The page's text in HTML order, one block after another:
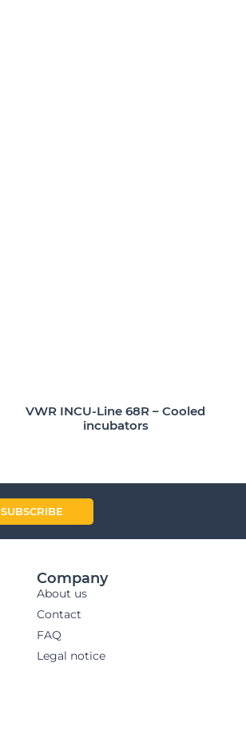
VWR INCU-Line 68R – Cooled
incubators
SUBSCRIBE
Company
About us
Contact
FAQ
Legal notice